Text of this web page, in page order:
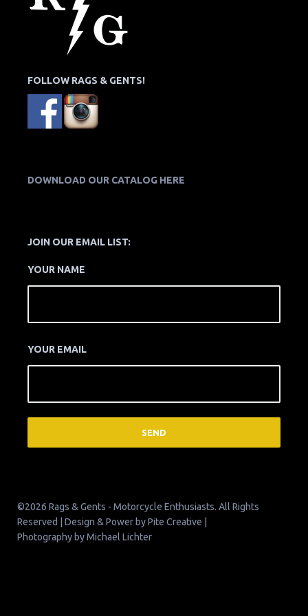
FOLLOW RAGS & GENTS!
DOWNLOAD OUR CATALOG HERE
JOIN OUR EMAIL LIST:
YOUR NAME
YOUR EMAIL
©2026 Rags & Gents - Motorcycle Enthusiasts. All Rights
Reserved | Design & Power byPite Creative
Photography byMichael Lichter